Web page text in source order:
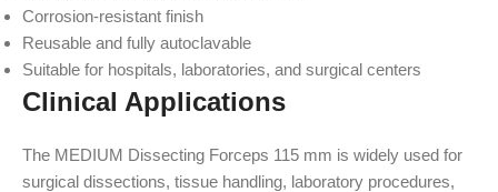
Corrosion-resistant finish
Reusable and fully autoclavable
Suitable for hospitals, laboratories, and surgical centers
Clinical Applications
The MEDIUM Dissecting Forceps 115 mm is widely used for
surgical dissections, tissue handling, laboratory procedures,